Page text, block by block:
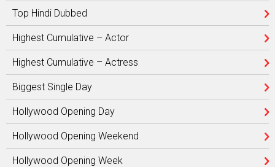
Top Hindi Dubbed
Highest Cumulative – Actor
Highest Cumulative – Actress
Biggest Single Day
Hollywood Opening Day
Hollywood Opening Weekend
Hollywood Opening Week